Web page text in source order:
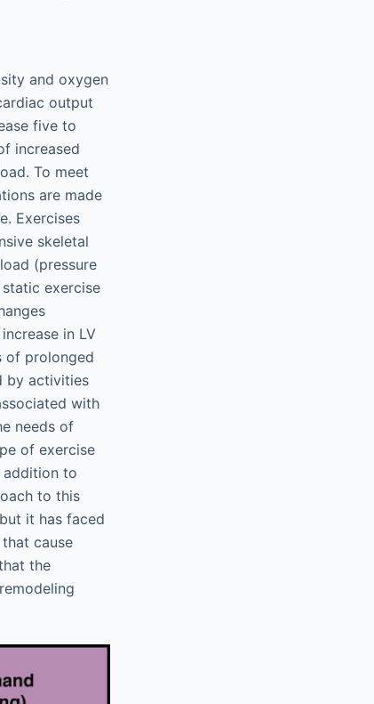
and oxygen
output
five to
increased
To meet
are made
Exercises
skeletal
(pressure
exercise
in LV
of prolonged
by activities
with
needs of
of exercise
addition to
to this
it has faced
cause
the